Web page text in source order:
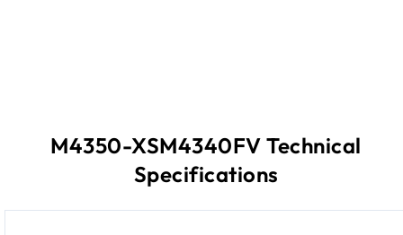
M4350-XSM4340FV Technical
Specifications